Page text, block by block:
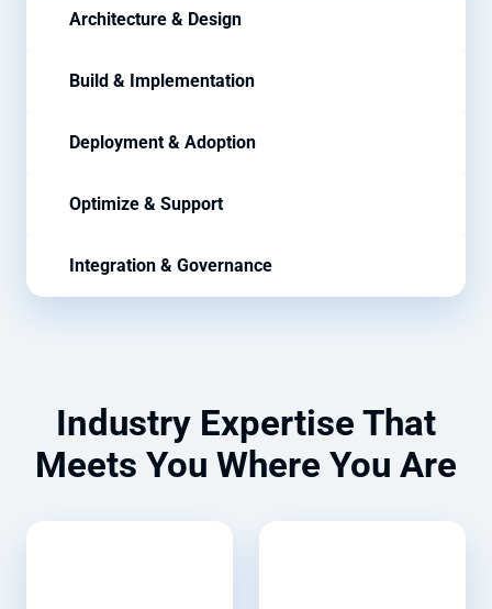
Architecture & Design
Build & Implementation
Deployment & Adoption
Optimize & Support
Integration & Governance
Industry Expertise That
Meets You Where You Are